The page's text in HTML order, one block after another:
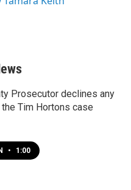
Prosecutor declines any
Tim Hortons case
• 1:00